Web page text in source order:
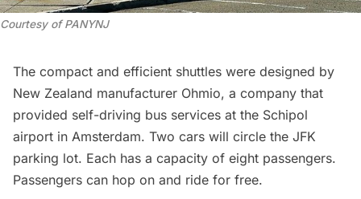
Courtesy of PANYNJ
The compact and efficient shuttles were designed by
New Zealand manufacturer Ohmio, a company that
provided self-driving bus services at the Schipol
airport in Amsterdam. Two cars will circle the JFK
parking lot. Each has a capacity of eight passengers.
Passengers can hop on and ride for free.